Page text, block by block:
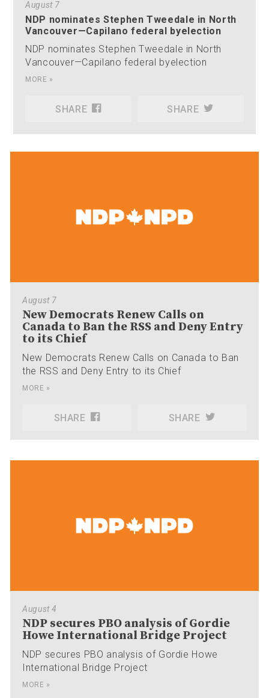
August 7
NDP nominates Stephen Tweedale in North
Vancouver—Capilano federal byelection
NDP nominates Stephen Tweedale in North
Vancouver—Capilano federal byelection
MORE »
SHARE SHARE
August 7
New Democrats Renew Calls on
Canada to Ban the RSS and Deny Entry
to its Chief
New Democrats Renew Calls on Canada to Ban
the RSS and Deny Entry to its Chief
MORE »
SHARE SHARE
August 4
NDP secures PBO analysis of Gordie
Howe International Bridge Project
NDP secures PBO analysis of Gordie Howe
International Bridge Project
MORE »